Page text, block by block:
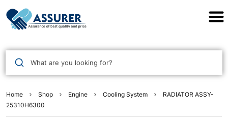
What are you looking for?
Home Shop Engine Cooling System
RADIATOR ASSY-
25310H6300
Assurer Auto Parts